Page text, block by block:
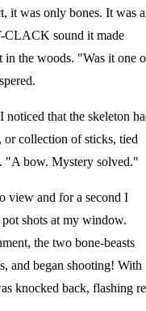
it was only bones. It was a
CLACK sound it made
in the woods. "Was it one
noticed that the skeleton
or collection of sticks, tied
"A bow. Mystery solved."
view and for a second I
shots at my window.
the two bone-beasts
and began shooting! With
knocked back, flashing